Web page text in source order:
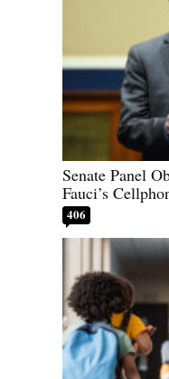
Senate Panel
Fauci’s
406